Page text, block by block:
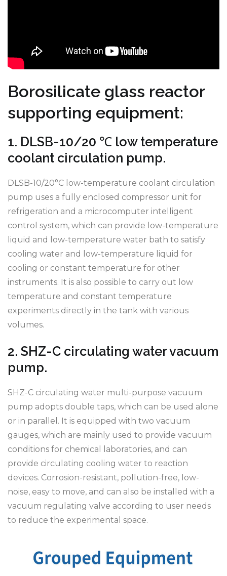
Borosilicate glass reactor
supporting equipment:
1. DLSB-10/20 ℃ low temperature
coolant circulation pump.
DLSB-10/20°C low-temperature coolant circulation
pump uses a fully enclosed compressor unit for
refrigeration and a microcomputer intelligent
control system, which can provide low-temperature
liquid and low-temperature water bath to satisfy
cooling water and low-temperature liquid for
cooling or constant temperature for other
instruments. It is also possible to carry out low
temperature and constant temperature
experiments directly in the tank with various
volumes.
2. SHZ-C circulating water vacuum
pump.
SHZ-C circulating water multi-purpose vacuum
pump adopts double taps, which can be used alone
or in parallel. It is equipped with two vacuum
gauges, which are mainly used to provide vacuum
conditions for chemical laboratories, and can
provide circulating cooling water to reaction
devices. Corrosion-resistant, pollution-free, low-
noise, easy to move, and can also be installed with a
vacuum regulating valve according to user needs
to reduce the experimental space.